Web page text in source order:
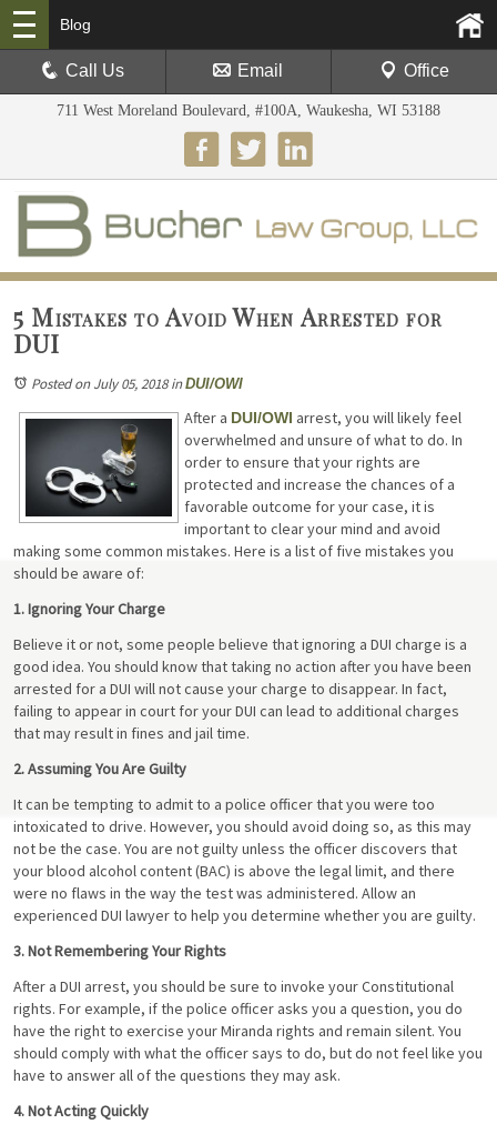
711 West Moreland Boulevard, #100A, Waukesha, WI 53188
Blog
Call Us Email Office
5 Mistakes to Avoid When Arrested for
DUI
Posted on July 05, 2018inDUI/OWI
After a DUI/OWI arrest, you will likely feel
overwhelmed and unsure of what to do. In
order to ensure that your rights are
protected and increase the chances of a
favorable outcome for your case, it is
important to clear your mind and avoid
making some common mistakes. Here is a list of five mistakes you
should be aware of:
1. Ignoring Your Charge
Believe it or not, some people believe that ignoring a DUI charge is a
good idea. You should know that taking no action after you have been
arrested for a DUI will not cause your charge to disappear. In fact,
failing to appear in court for your DUI can lead to additional charges
that may result in fines and jail time.
2. Assuming You Are Guilty
It can be tempting to admit to a police officer that you were too
intoxicated to drive. However, you should avoid doing so, as this may
not be the case. You are not guilty unless the officer discovers that
your blood alcohol content (BAC) is above the legal limit, and there
were no flaws in the way the test was administered. Allow an
experienced DUI lawyer to help you determine whether you are guilty.
3. Not Remembering Your Rights
After a DUI arrest, you should be sure to invoke your Constitutional
rights. For example, if the police officer asks you a question, you do
have the right to exercise your Miranda rights and remain silent. You
should comply with what the officer says to do, but do not feel like you
have to answer all of the questions they may ask.
4. Not Acting Quickly